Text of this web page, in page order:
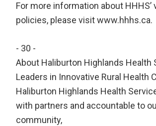
For more information about HHHS’
policies, please visit www.hhhs.ca.
- 30 -
About Haliburton Highlands Health
Leaders in Innovative Rural Health
Haliburton Highlands Health
with partners and accountable to
community,